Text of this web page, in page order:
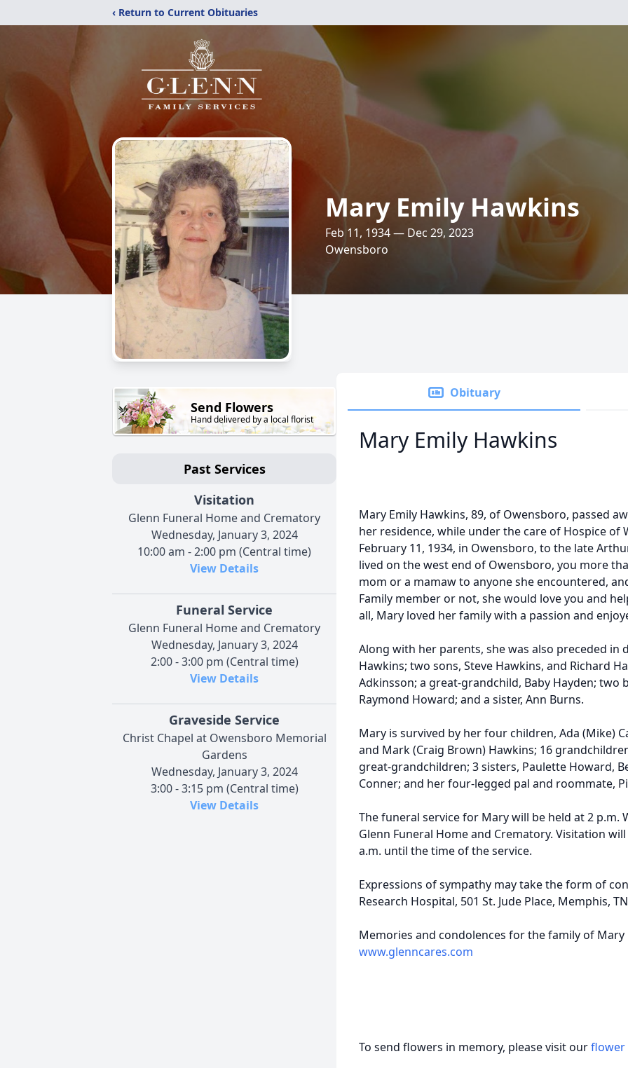
‹ Return to Current Obituaries
Mary Emily Hawkins
Feb 11, 1934 — Dec 29, 2023
Owensboro
Send Flowers
Hand delivered by a local florist
Past Services
Visitation
Glenn Funeral Home and Crematory
Wednesday, January 3, 2024
10:00 am - 2:00 pm (Central time)
View Details
Funeral Service
Glenn Funeral Home and Crematory
Wednesday, January 3, 2024
2:00 - 3:00 pm (Central time)
View Details
Graveside Service
Christ Chapel at Owensboro Memorial
Gardens
Wednesday, January 3, 2024
3:00 - 3:15 pm (Central time)
View Details
Obituary
Mary Emily Hawkins
Mary Emily Hawkins, 89, of Owensboro, passed
her residence, while under the care of Hospice of
February 11, 1934, in Owensboro, to the late
lived on the west end of Owensboro, you more
mom or a mamaw to anyone she encountered,
Family member or not, she would love you and
all, Mary loved her family with a passion and
Along with her parents, she was also preceded in
Hawkins; two sons, Steve Hawkins, and Richard
Adkinsson; a great-grandchild, Baby Hayden; two
Raymond Howard; and a sister, Ann Burns.
Mary is survived by her four children, Ada (Mike)
and Mark (Craig Brown) Hawkins; 16
great-grandchildren; 3 sisters, Paulette Howard,
Conner; and her four-legged pal and roommate,
The funeral service for Mary will be held at 2 p.m.
Glenn Funeral Home and Crematory. Visitation
a.m. until the time of the service.
Expressions of sympathy may take the form of
Research Hospital, 501 St. Jude Place, Memphis,
Memories and condolences for the family of
www.glenncares.com
To send flowers in memory, please visit ourflower